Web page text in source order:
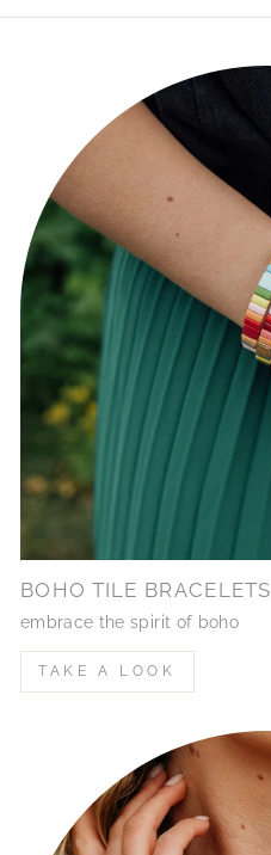
BOHO TILE BRACELETS
embrace the spirit of boho
TAKE A LOOK